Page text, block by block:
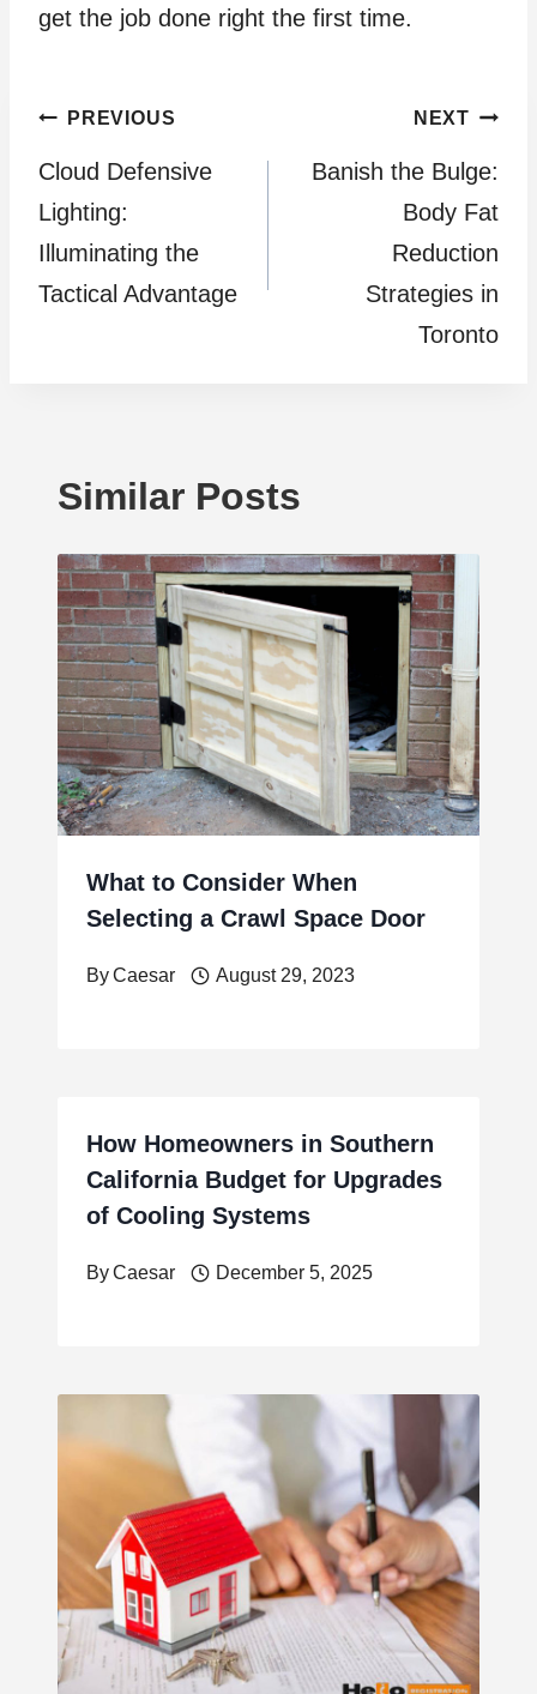
get the job done right the first time.
Post
navigation
PREVIOUS
Cloud Defensive
Lighting:
Illuminating the
Tactical Advantage
NEXT
Banish the Bulge:
Body Fat
Reduction
Strategies in
Toronto
Similar Posts
What to Consider When
Selecting a Crawl Space Door
ByCaesar August 29, 2023
How Homeowners in Southern
California Budget for Upgrades
of Cooling Systems
ByCaesar December 5, 2025